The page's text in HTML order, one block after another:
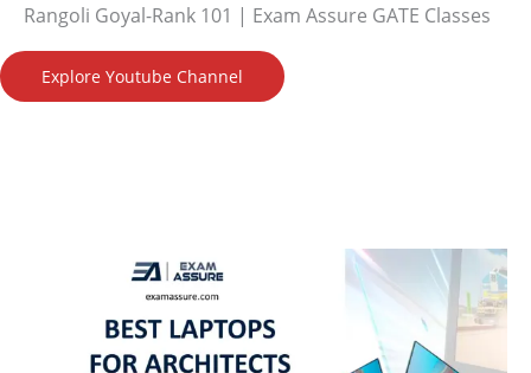
Rangoli Goyal-Rank 101 | Exam Assure GATE Classes
Explore Youtube Channel